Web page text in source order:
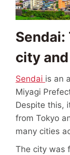
Sendai:
city
Sendai is an
Miyagi
Despite this,
from Tokyo
many cities
The city was